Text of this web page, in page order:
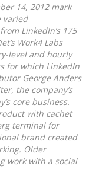
14, 2012 mark
varied
LinkedIn’s 175
Work4 Labs
level and hourly
for which LinkedIn
George Anders
the company’s
core business.
with cachet
terminal for
brand created
Older
work with a social